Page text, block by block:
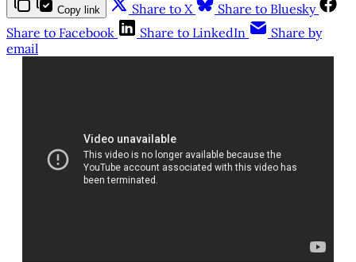
Copy link Share to X
Share to Bluesky
Share to Facebook
Share to LinkedIn
Share by
email